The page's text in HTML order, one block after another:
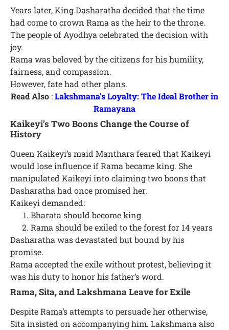
Years later, King Dasharatha decided that the time
had come to crown Rama as the heir to the throne.
The people of Ayodhya celebrated the decision with
joy.
Rama was beloved by the citizens for his humility,
fairness, and compassion.
However, fate had other plans.
Read Also :Lakshmana’s Loyalty: The Ideal Brother in
Ramayana
Kaikeyi’s Two Boons Change the Course of
History
Queen Kaikeyi’s maid Manthara feared that Kaikeyi
would lose influence if Rama became king. She
manipulated Kaikeyi into claiming two boons that
Dasharatha had once promised her.
Kaikeyi demanded:
Bharata should become king
Rama should be exiled to the forest for 14 years
Dasharatha was devastated but bound by his
promise.
Rama accepted the exile without protest, believing it
was his duty to honor his father’s word.
Rama, Sita, and Lakshmana Leave for Exile
Despite Rama’s attempts to persuade her otherwise,
Sita insisted on accompanying him. Lakshmana also